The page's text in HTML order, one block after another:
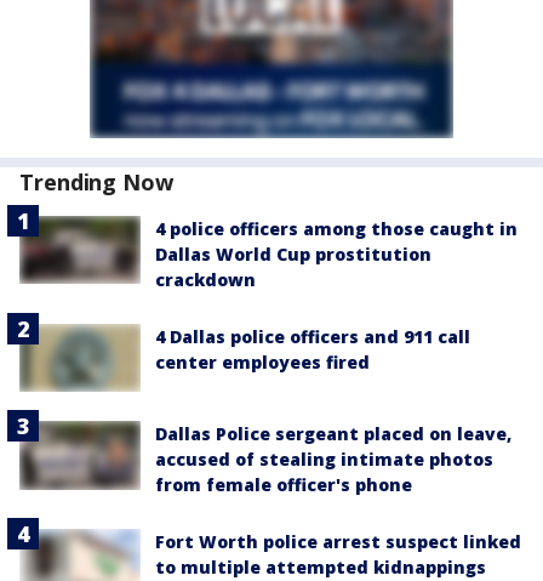
Trending Now
4 police officers among those caught in
Dallas World Cup prostitution
crackdown
4 Dallas police officers and 911 call
center employees fired
Dallas Police sergeant placed on leave,
accused of stealing intimate photos
from female officer's phone
Fort Worth police arrest suspect linked
to multiple attempted kidnappings